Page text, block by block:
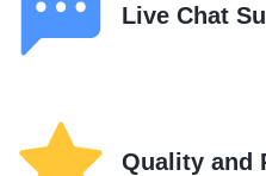
Live Chat
Quality and